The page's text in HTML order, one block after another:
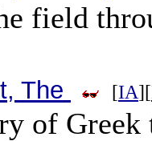
field
The [IA][
of